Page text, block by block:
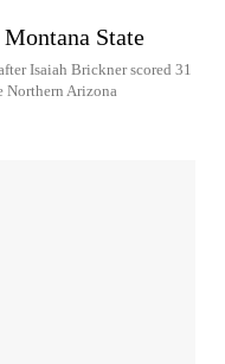
State
Isaiah Brickner scored 31
Northern Arizona